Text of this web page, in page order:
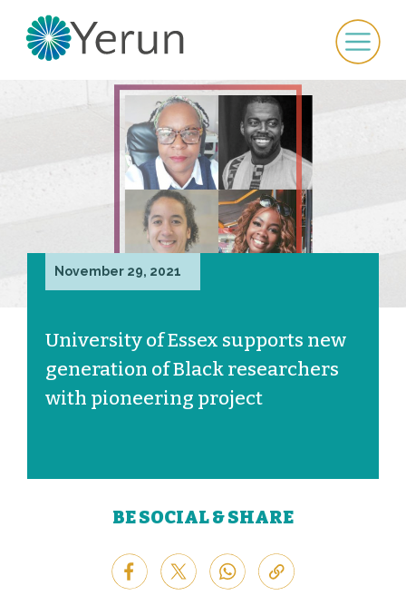
November 29, 2021
University of Essex supports new
generation of Black researchers
with pioneering project
BE SOCIAL & SHARE